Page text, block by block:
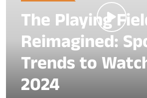
The Playing
Reimagined:
Trends to
2024